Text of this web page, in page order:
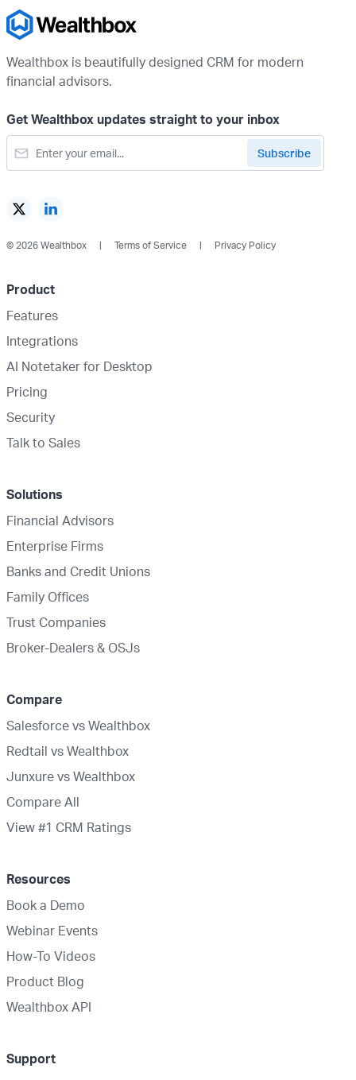
Wealthbox is beautifully designed CRM for modern
financial advisors.
Get Wealthbox updates straight to your inbox
© 2026 Wealthbox Terms of Service Privacy Policy
Product
Features
Integrations
AI Notetaker for Desktop
Pricing
Security
Talk to Sales
Solutions
Financial Advisors
Enterprise Firms
Banks and Credit Unions
Family Offices
Trust Companies
Broker-Dealers & OSJs
Compare
Salesforce vs Wealthbox
Redtail vs Wealthbox
Junxure vs Wealthbox
Compare All
View #1 CRM Ratings
Resources
Book a Demo
Webinar Events
How-To Videos
Product Blog
Wealthbox API
Support